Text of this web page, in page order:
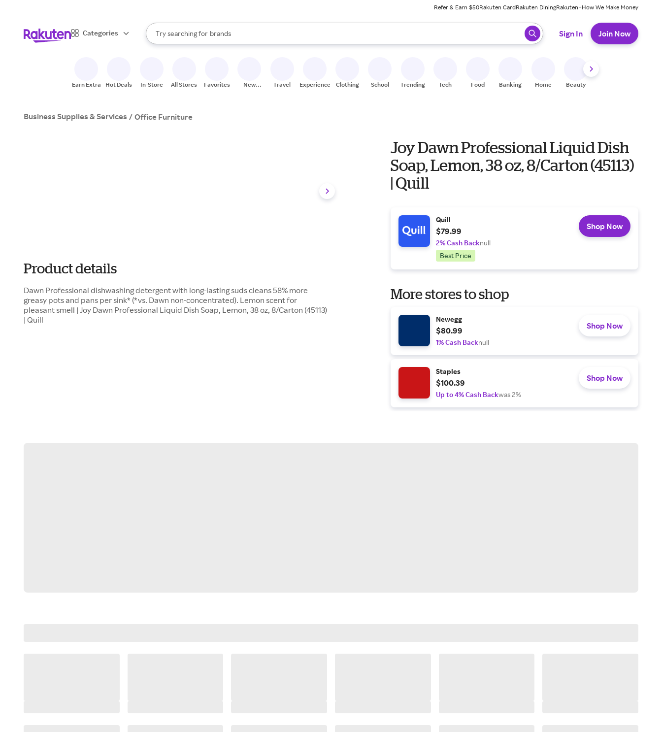
Refer & Earn $50Rakuten CardRakuten DiningRakuten+How We Make Money
Categories
Search Rakuten
Try searching for
stores
brands
groceries
When autocomplete results are available, use the up and down arrow keys to review results. When ready, press enter to select.
Sign In Join Now
Earn Extra Hot Deals In-Store All Stores Favorites
New
Travel Experiences Clothing School Trending Tech Food Banking Home Beauty
Business Supplies & Services / Office Furniture
Product details
Dawn Professional dishwashing detergent with long-lasting suds cleans 58% more
greasy pots and pans per sink* (*vs. Dawn non-concentrated). Lemon scent for
pleasant smell | Joy Dawn Professional Liquid Dish Soap, Lemon, 38 oz, 8/Carton (45113)
| Quill
Joy Dawn Professional Liquid Dish
Soap, Lemon, 38 oz, 8/Carton (45113)
| Quill
Quill
$79.99
2% Cash Backnull
Best Price
Shop Now
More stores to shop
Newegg
$80.99
1% Cash Backnull
Shop Now
Staples
$100.39
Up to 4% Cash Backwas 2%
Shop Now